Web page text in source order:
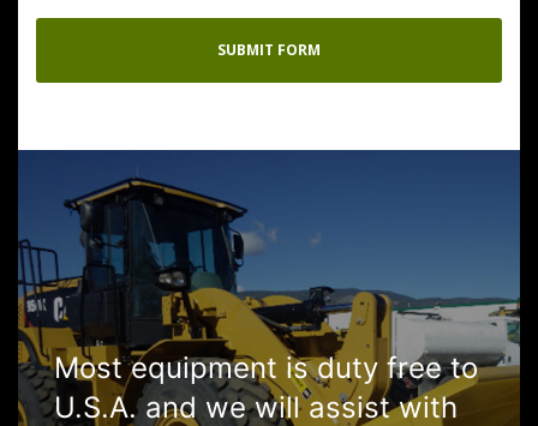
Most equipment is duty free to
U.S.A. and we will assist with